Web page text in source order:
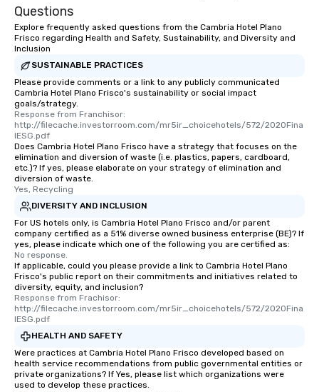
Questions
Explore frequently asked questions from the Cambria Hotel Plano
Frisco regarding Health and Safety, Sustainability, and Diversity and
Inclusion
SUSTAINABLE PRACTICES
Please provide comments or a link to any publicly communicated
Cambria Hotel Plano Frisco's sustainability or social impact
goals/strategy.
Response from Franchisor:
http://filecache.investorroom.com/mr5ir_choicehotels/572/2020Fina
lESG.pdf
Does Cambria Hotel Plano Frisco have a strategy that focuses on the
elimination and diversion of waste (i.e. plastics, papers, cardboard,
etc.)? If yes, please elaborate on your strategy of elimination and
diversion of waste.
Yes, Recycling
DIVERSITY AND INCLUSION
For US hotels only, is Cambria Hotel Plano Frisco and/or parent
company certified as a 51% diverse owned business enterprise (BE)? If
yes, please indicate which one of the following you are certified as:
No response.
If applicable, could you please provide a link to Cambria Hotel Plano
Frisco's public report on their commitments and initiatives related to
diversity, equity, and inclusion?
Response from Frachisor:
http://filecache.investorroom.com/mr5ir_choicehotels/572/2020Fina
lESG.pdf
HEALTH AND SAFETY
Were practices at Cambria Hotel Plano Frisco developed based on
health service recommendations from public governmental entities or
private organizations? If Yes, please list which organizations were
used to develop these practices.